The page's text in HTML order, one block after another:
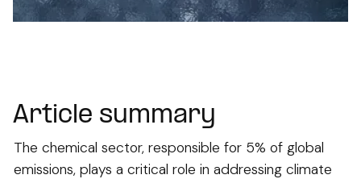
Article summary
The chemical sector, responsible for 5% of global
emissions, plays a critical role in addressing climate